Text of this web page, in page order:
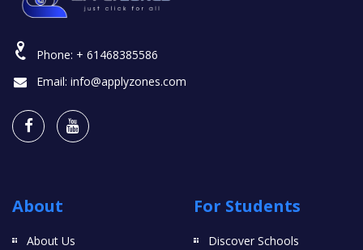
Phone: + 61468385586
Email: info@applyzones.com
About
About Us
For Students
Discover Schools